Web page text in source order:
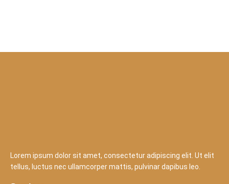
Lorem ipsum dolor sit amet, consectetur adipiscing elit. Ut elit
tellus, luctus nec ullamcorper mattis, pulvinar dapibus leo.